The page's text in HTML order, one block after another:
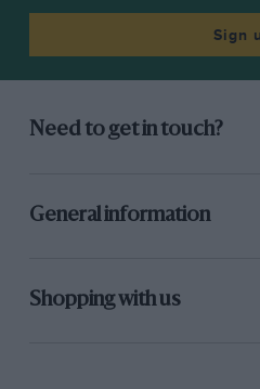
Sign
Need to get in touch?
General information
Shopping with us